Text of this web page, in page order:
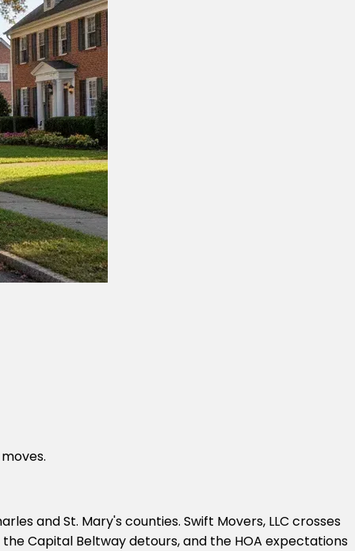
and St. Mary's counties. Swift Movers, LLC crosses
Capital Beltway detours, and the HOA expectations